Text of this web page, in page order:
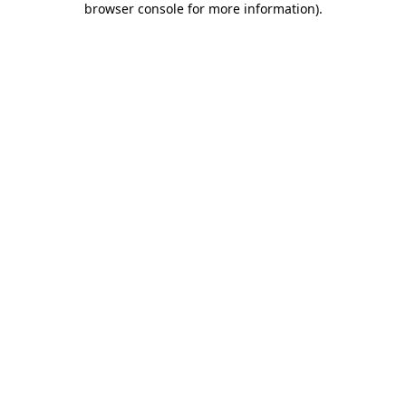
browser console for more information).